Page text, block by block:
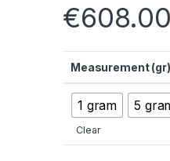
€608.00
Measurement (gr)
1 gram 5
Clear